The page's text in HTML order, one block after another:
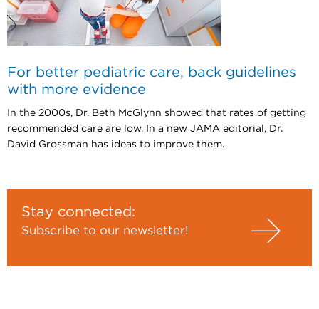
For better pediatric care, back guidelines
with more evidence
In the 2000s, Dr. Beth McGlynn showed that rates of getting
recommended care are low. In a new JAMA editorial, Dr.
David Grossman has ideas to improve them.
Stay connected:
Subscribe to our newsletter!